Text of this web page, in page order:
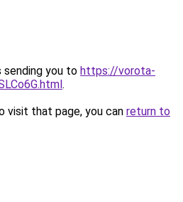
sending you to https://vorota-
.
visit that page, you can return to